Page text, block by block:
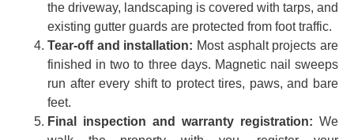
the driveway, landscaping is covered with tarps, and
existing gutter guards are protected from foot traffic.
Tear-off and installation: Most asphalt projects are
finished in two to three days. Magnetic nail sweeps
run after every shift to protect tires, paws, and bare
feet.
Final inspection and warranty registration: We